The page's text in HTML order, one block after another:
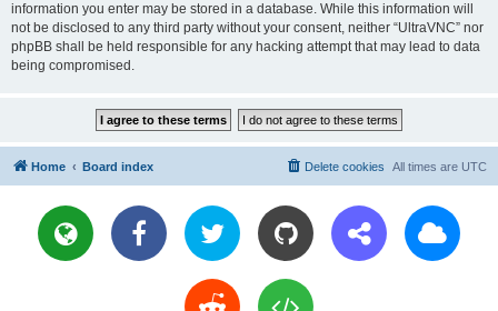
information you enter may be stored in a database. While this information will
not be disclosed to any third party without your consent, neither “UltraVNC” nor
phpBB shall be held responsible for any hacking attempt that may lead to data
being compromised.
Home Board index All times are UTC
Delete cookies